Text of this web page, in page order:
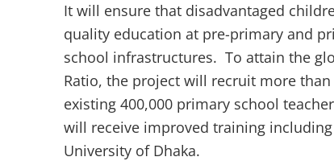
It will ensure that disadvantaged
quality education at pre-primary and
school infrastructures. To attain the
Ratio, the project will recruit more
existing 400,000 primary school
will receive improved training
University of Dhaka.